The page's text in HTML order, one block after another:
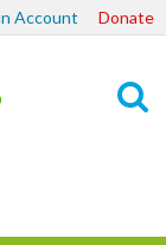
Account Donate